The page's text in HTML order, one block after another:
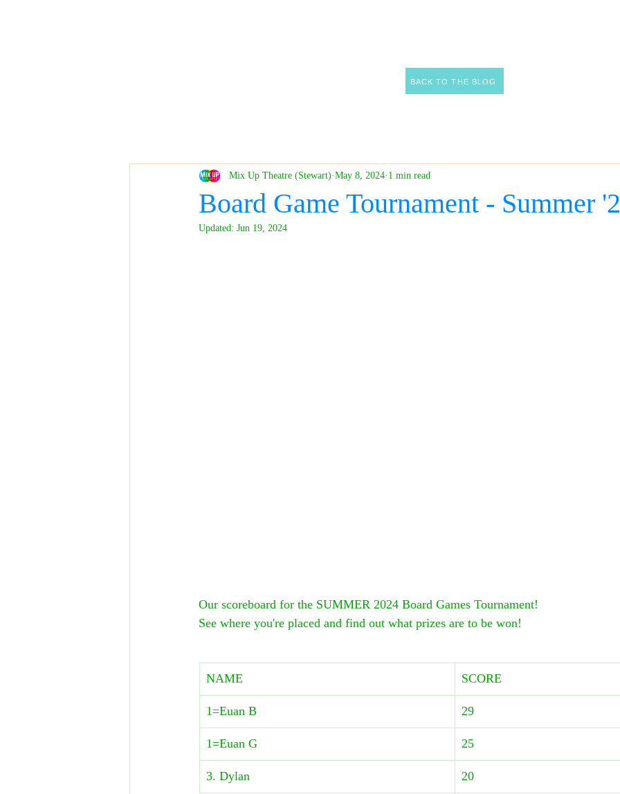
BACK TO THE BLOG
Board Game Tournament - Summer
Mix Up Theatre (Stewart) May 8, 2024 1 min read
Updated: Jun 19, 2024
Our scoreboard for the SUMMER 2024 Board Games Tournament!
See where you're placed and find out what prizes are to be won!
NAME SCORE
1=Euan B 29
1=Euan G 25
3. Dylan 20